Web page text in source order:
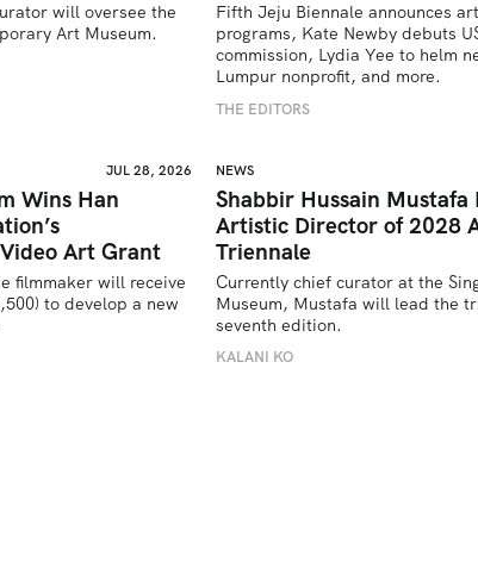
will oversee the
Art Museum.
Fifth Jeju Biennale announces
programs, Kate Newby debuts
commission, Lydia Yee to helm
Lumpur nonprofit, and more.
THE EDITORS
JUL 28, 2026
Wins Han
Art Grant
filmmaker will receive
to develop a new
NEWS
Shabbir Hussain Mustafa
Artistic Director of 2028
Triennale
Currently chief curator at the
Museum, Mustafa will lead the
seventh edition.
KALANI KO